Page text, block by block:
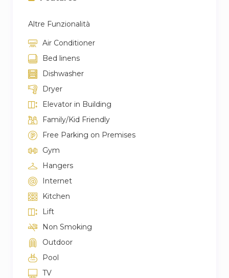
Altre Funzionalità
Air Conditioner
Bed linens
Dishwasher
Dryer
Elevator in Building
Family/Kid Friendly
Free Parking on Premises
Gym
Hangers
Internet
Kitchen
Lift
Non Smoking
Outdoor
Pool
TV